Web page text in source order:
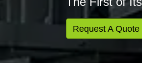
Request A Quote